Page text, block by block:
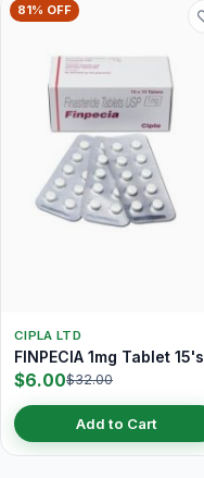
81% OFF
CIPLA LTD
FINPECIA 1mg Tablet 15's
$6.00$32.00
Add to Cart